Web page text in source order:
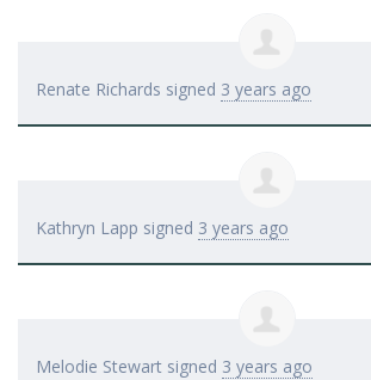
Renate Richards signed 3 years ago
Kathryn Lapp signed 3 years ago
Melodie Stewart signed 3 years ago